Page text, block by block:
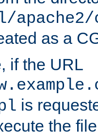
as a
if the URL
is
the file